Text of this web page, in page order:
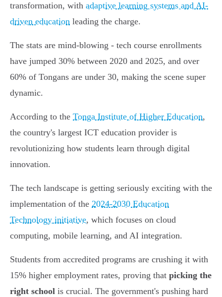
transformation, with adaptive learning systems and AI-
driven education leading the charge.
The stats are mind-blowing - tech course enrollments
have jumped 30% between 2020 and 2025, and over
60% of Tongans are under 30, making the scene super
dynamic.
According to the Tonga Institute of Higher Education,
the country's largest ICT education provider is
revolutionizing how students learn through digital
innovation.
The tech landscape is getting seriously exciting with the
implementation of the 2024-2030 Education
Technology initiative, which focuses on cloud
computing, mobile learning, and AI integration.
Students from accredited programs are crushing it with
15% higher employment rates, proving that picking the
right school is crucial. The government's pushing hard